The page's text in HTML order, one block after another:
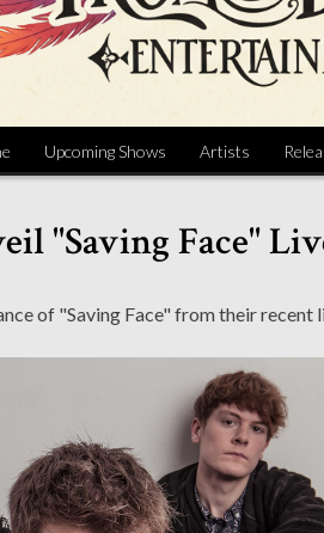
Upcoming Shows Artists
"Saving Face"
of "Saving Face" from their recent